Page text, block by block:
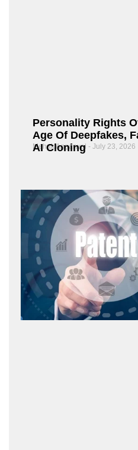
Personality Rights
Age Of Deepfakes,
AI Cloning
Mehak Aggarwal July 23, 2026